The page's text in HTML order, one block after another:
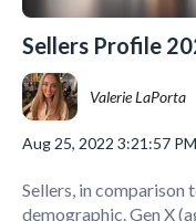
Sellers Profile
Valerie LaPorta
Aug 25, 2022 3:21:57 PM
Sellers, in comparison
demographic. Gen X